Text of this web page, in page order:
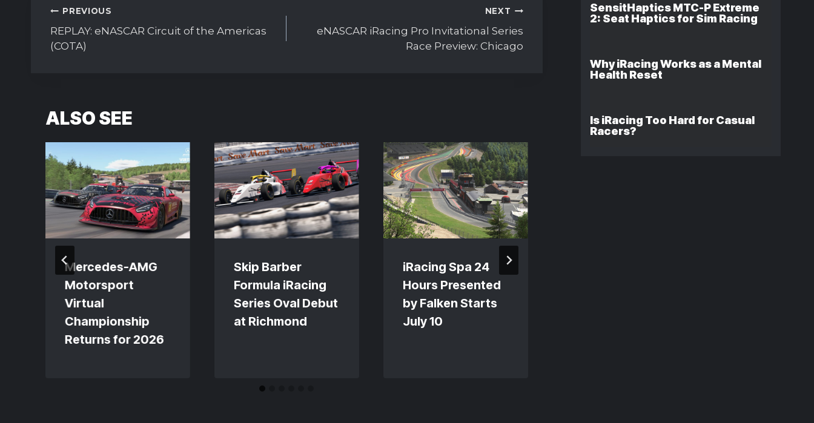
Post
navigation
PREVIOUS
REPLAY: eNASCAR Circuit of the Americas
(COTA)
NEXT
eNASCAR iRacing Pro Invitational Series
Race Preview: Chicago
ALSO SEE
Mercedes-AMG
Motorsport
Virtual
Championship
Returns for 2026
Skip Barber
Formula iRacing
Series Oval Debut
at Richmond
iRacing Spa 24
Hours Presented
by Falken Starts
July 10
SensitHaptics MTC-P Extreme
2: Seat Haptics for Sim Racing
Why iRacing Works as a Mental
Health Reset
Is iRacing Too Hard for Casual
Racers?